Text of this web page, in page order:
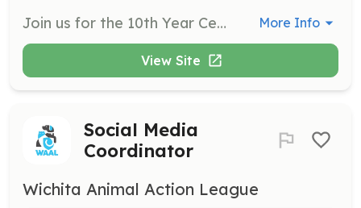
Join us for the 10th Year Celebration of Juneteenth ICT and become part of our vibrant community. Volunteers are expected to embody values of community, inclusivity, and cultural diversity, and should be compassionate, enthusiastic, reliable, and willing to learn. More Info
View Site
Social Media
Coordinator
Wichita Animal Action League